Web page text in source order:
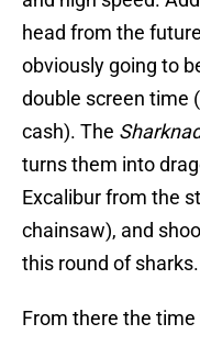
head from the
obviously going to
double screen time
cash). The
turns them into
Excalibur from the
chainsaw), and
this round of sharks.
From there the